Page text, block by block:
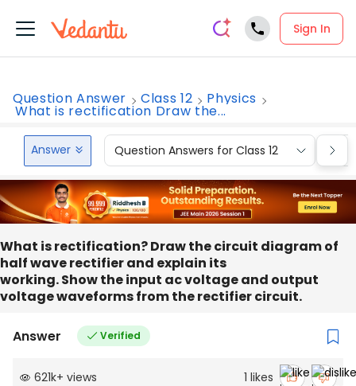
Sign In
Question Answer Class 12 Physics
What is rectification Draw the...
Answer Question Answers for Class 12
What is rectification? Draw the circuit diagram of
half wave rectifier and explain its
working. Show the input ac voltage and output
voltage waveforms from the rectifier circuit.
Answer Verified
621k+ views 1 likes